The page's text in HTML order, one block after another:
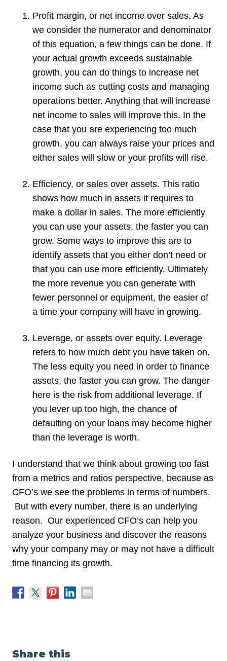
Profit margin, or net income over sales. As
we consider the numerator and denominator
of this equation, a few things can be done. If
your actual growth exceeds sustainable
growth, you can do things to increase net
income such as cutting costs and managing
operations better. Anything that will increase
net income to sales will improve this. In the
case that you are experiencing too much
growth, you can always raise your prices and
either sales will slow or your profits will rise.
Efficiency, or sales over assets. This ratio
shows how much in assets it requires to
make a dollar in sales. The more efficiently
you can use your assets, the faster you can
grow. Some ways to improve this are to
identify assets that you either don’t need or
that you can use more efficiently. Ultimately
the more revenue you can generate with
fewer personnel or equipment, the easier of
a time your company will have in growing.
Leverage, or assets over equity. Leverage
refers to how much debt you have taken on.
The less equity you need in order to finance
assets, the faster you can grow. The danger
here is the risk from additional leverage. If
you lever up too high, the chance of
defaulting on your loans may become higher
than the leverage is worth.
I understand that we think about growing too fast
from a metrics and ratios perspective, because as
CFO’s we see the problems in terms of numbers.
But with every number, there is an underlying
reason. Our experienced CFO’s can help you
analyze your business and discover the reasons
why your company may or may not have a difficult
time financing its growth.
Share this